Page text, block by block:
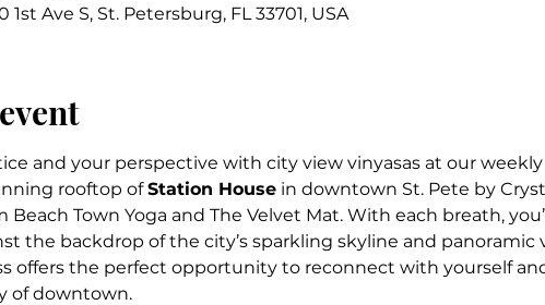
1st Ave S, St. Petersburg, FL 33701, USA
and your perspective with city view vinyasas at our weekly
rooftop of Station House in downtown St. Pete by
Beach Town Yoga and The Velvet Mat. With each breath,
the backdrop of the city’s sparkling skyline and panoramic
offers the perfect opportunity to reconnect with yourself
of downtown.